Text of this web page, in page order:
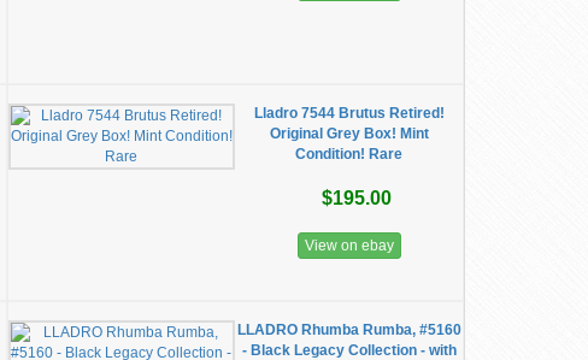
Lladro 7544 Brutus Retired!
Original Grey Box! Mint
Condition! Rare
$195.00
View on ebay
LLADRO Rhumba Rumba, #5160
- Black Legacy Collection - with